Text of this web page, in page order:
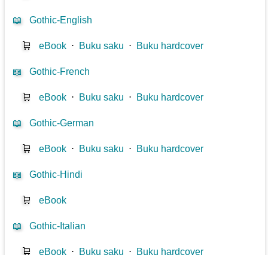
📖 Gothic-English
🛒 eBook ⋅ Buku saku ⋅ Buku hardcover
📖 Gothic-French
🛒 eBook ⋅ Buku saku ⋅ Buku hardcover
📖 Gothic-German
🛒 eBook ⋅ Buku saku ⋅ Buku hardcover
📖 Gothic-Hindi
🛒 eBook
📖 Gothic-Italian
🛒 eBook ⋅ Buku saku ⋅ Buku hardcover